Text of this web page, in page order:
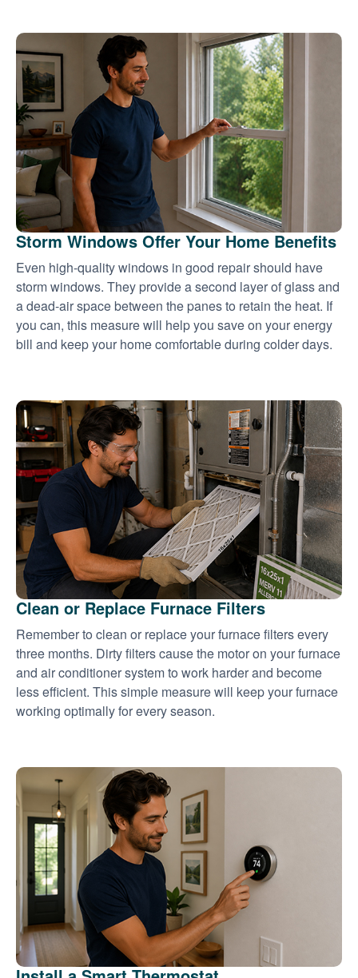
Storm Windows Offer Your Home Benefits
Even high-quality windows in good repair should have
storm windows. They provide a second layer of glass and
a dead-air space between the panes to retain the heat. If
you can, this measure will help you save on your energy
bill and keep your home comfortable during colder days.
Clean or Replace Furnace Filters
Remember to clean or replace your furnace filters every
three months. Dirty filters cause the motor on your furnace
and air conditioner system to work harder and become
less efficient. This simple measure will keep your furnace
working optimally for every season.